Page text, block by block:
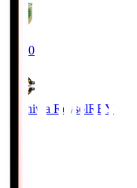
19:00
Kashiwa ReysolREY